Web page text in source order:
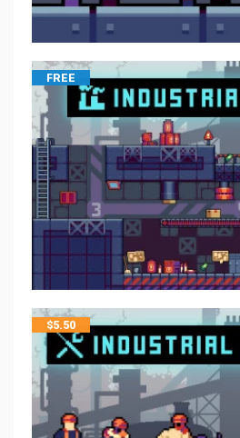
FREE
$5.50